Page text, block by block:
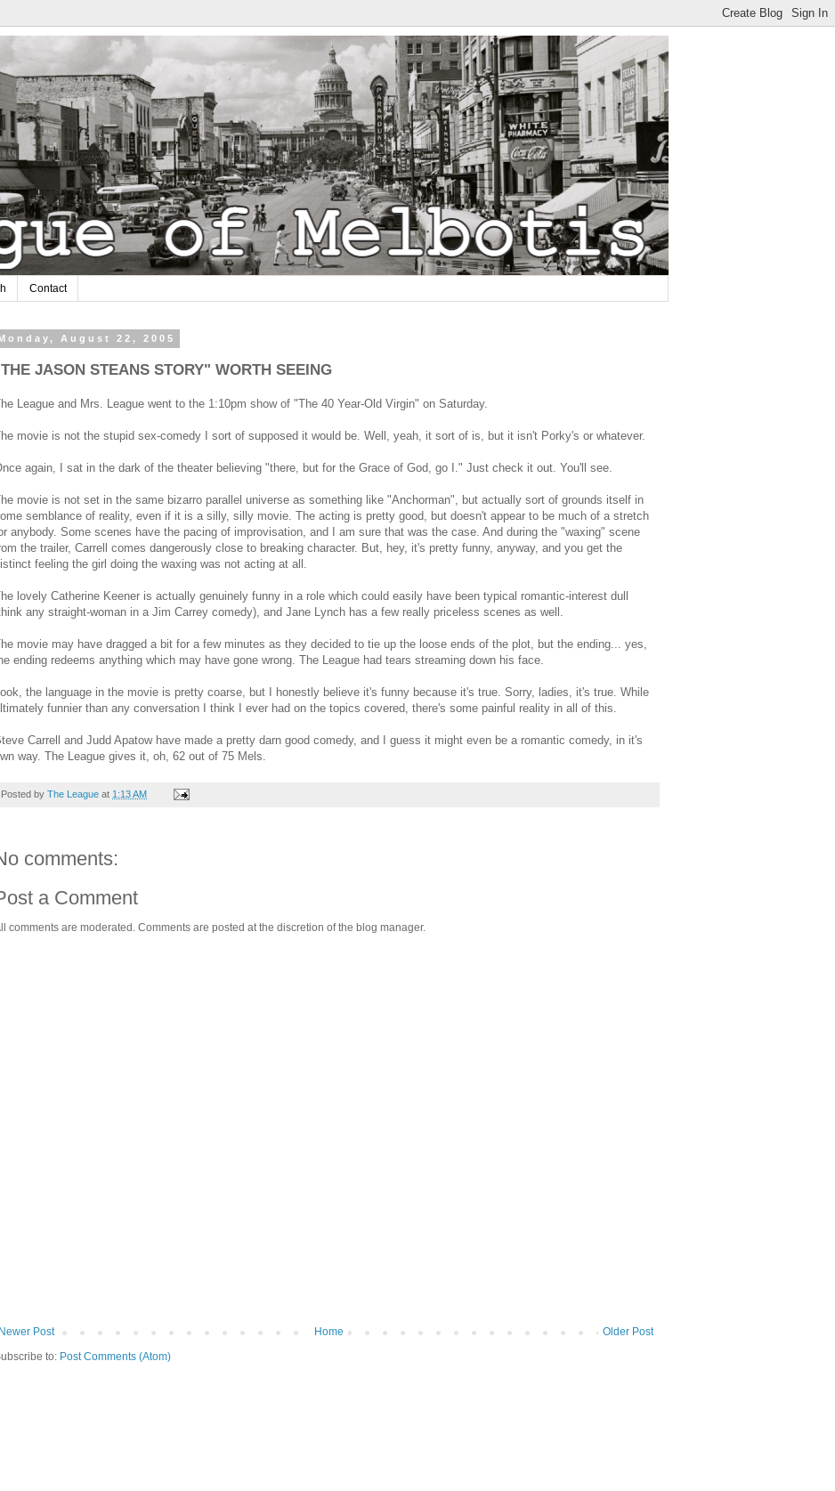
Contact
Monday, August 22, 2005
JASON STEANS STORY" WORTH SEEING
League and Mrs. League went to the 1:10pm show of "The 40 Year-Old Virgin" on Saturday.
movie is not the stupid sex-comedy I sort of supposed it would be. Well, yeah, it sort of is, but it isn't Porky's or whatever.
again, I sat in the dark of the theater believing "there, but for the Grace of God, go I." Just check it out. You'll see.
movie is not set in the same bizarro parallel universe as something like "Anchorman", but actually sort of grounds itself in
semblance of reality, even if it is a silly, silly movie. The acting is pretty good, but doesn't appear to be much of a stretch
anybody. Some scenes have the pacing of improvisation, and I am sure that was the case. And during the "waxing" scene
the trailer, Carrell comes dangerously close to breaking character. But, hey, it's pretty funny, anyway, and you get the
feeling the girl doing the waxing was not acting at all.
lovely Catherine Keener is actually genuinely funny in a role which could easily have been typical romantic-interest dull
any straight-woman in a Jim Carrey comedy), and Jane Lynch has a few really priceless scenes as well.
movie may have dragged a bit for a few minutes as they decided to tie up the loose ends of the plot, but the ending... yes,
ending redeems anything which may have gone wrong. The League had tears streaming down his face.
the language in the movie is pretty coarse, but I honestly believe it's funny because it's true. Sorry, ladies, it's true. While
funnier than any conversation I think I ever had on the topics covered, there's some painful reality in all of this.
Carrell and Judd Apatow have made a pretty darn good comedy, and I guess it might even be a romantic comedy, in it's
way. The League gives it, oh, 62 out of 75 Mels.
Posted by The League at 1:13 AM
comments:
a Comment
comments are moderated. Comments are posted at the discretion of the blog manager.
Newer Post Older Post
Home
to: Post Comments (Atom)